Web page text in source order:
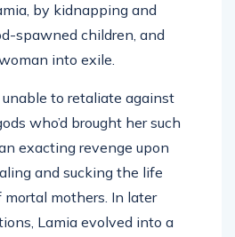
by kidnapping and
spawned children, and
into exile.
to retaliate against
who’d brought her such
exacting revenge upon
and sucking the life
mothers. In later
Lamia evolved into a